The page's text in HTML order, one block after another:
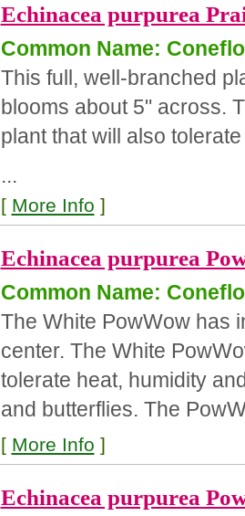
Echinacea purpurea
Common Name:
This full, well-branched
blooms about 5" across.
plant that will also
...
[ More Info ]
Echinacea purpurea
Common Name:
The White PowWow has
center. The White
tolerate heat, humidity
and butterflies. The
[ More Info ]
Echinacea purpurea